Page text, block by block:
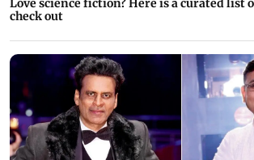
Love science fiction? Here is a curated list
check out